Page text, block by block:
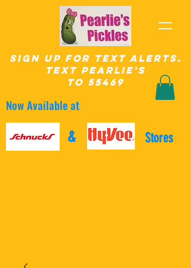
SIgn up for Text Alerts.
text pearlie's
to 55469
Now Available at
& Stores